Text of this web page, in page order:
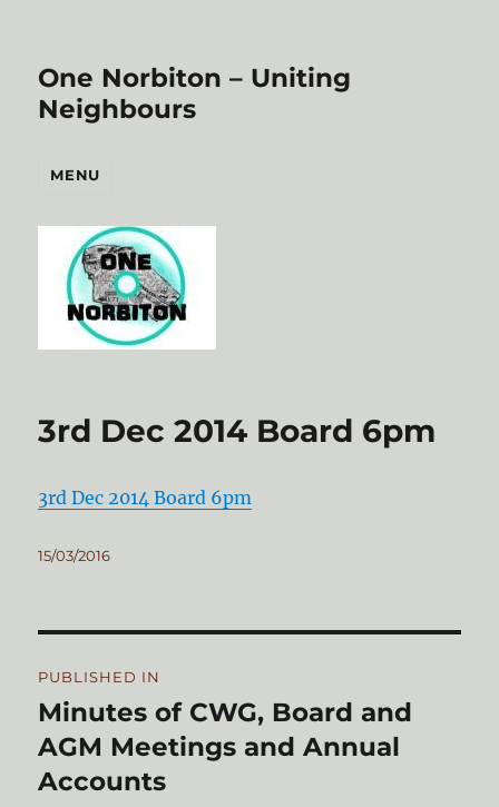
One Norbiton – Uniting
Neighbours
MENU
3rd Dec 2014 Board 6pm
3rd Dec 2014 Board 6pm
Posted
15/03/2016
navigation
PUBLISHED IN
Minutes of CWG, Board and
AGM Meetings and Annual
Accounts